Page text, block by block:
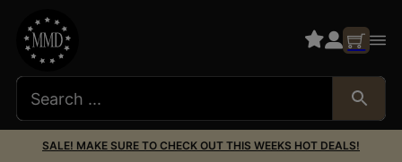
SALE! MAKE SURE TO CHECK OUT THIS WEEKS HOT DEALS!